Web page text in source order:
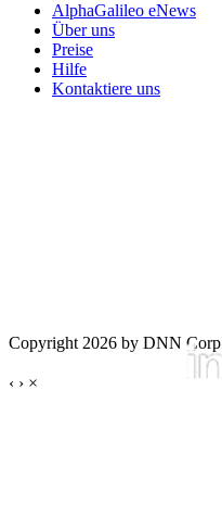
AlphaGalileo eNews
Über uns
Preise
Hilfe
Kontaktiere uns
Copyright 2026 by DNN Corp
‹ › ×